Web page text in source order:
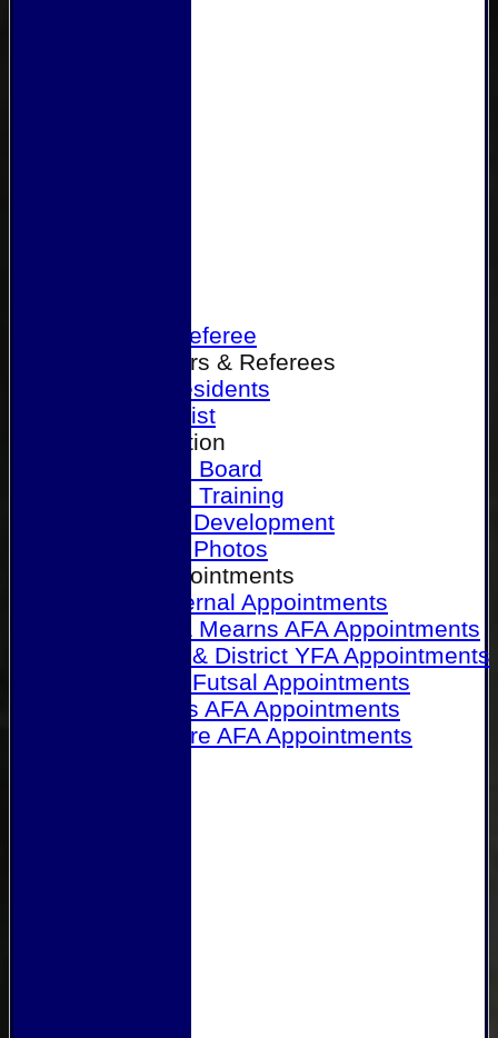
Become a Referee
Office Bearers & Referees
Past Presidents
Senior List
Our Association
Honours Board
Physical Training
Referee Development
Referee Photos
Referee Appointments
A&P Internal Appointments
Angus & Mearns AFA Appointments
Dundee & District YFA Appointments
Dundee Futsal Appointments
Midlands AFA Appointments
Perthshire AFA Appointments